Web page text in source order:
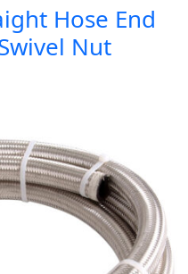
Hose End
Nut